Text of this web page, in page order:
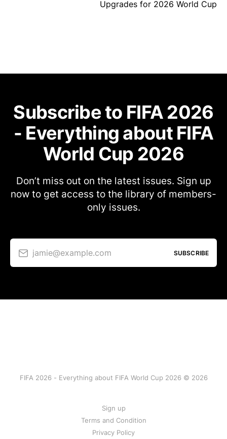
Upgrades for 2026 World Cup
Subscribe to FIFA 2026
- Everything about FIFA
World Cup 2026
Don’t miss out on the latest issues. Sign up
now to get access to the library of members-
only issues.
jamie@example.com SUBSCRIBE
FIFA 2026 - Everything about FIFA World Cup 2026 © 2026
Sign up
Terms and Condition
Privacy Policy